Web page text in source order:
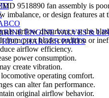
ENGINE VALVES &
CHARGER PARTS
9518890 fan assembly is
imbalance, or design features
airflow disturbance at the
from poor blade condition or
airflow efficiency.
power consumption.
create vibration.
operating comfort.
can alter fan performance.
original airflow behavior.